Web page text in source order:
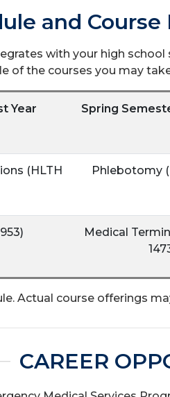
and
with your high
of the courses you may
Year Spring
(HLTH
Phlebotomy
Medical
Actual course offerings
CAREER